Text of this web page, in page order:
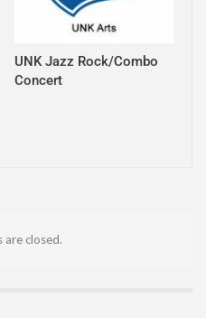
UNK Jazz Rock/Combo
Concert
are closed.